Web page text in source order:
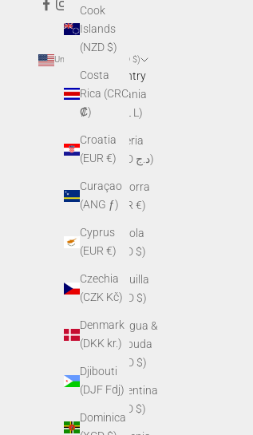
Cook
Islands
(NZD $)
Costa
Rica (CRC
₡)
Croatia
(EUR €)
Curaçao
(ANG ƒ)
Cyprus
(EUR €)
Czechia
(CZK Kč)
Denmark
(DKK kr.)
Djibouti
(DJF Fdj)
Dominica
United States (USD $)
Country
Albania
(ALL L)
Algeria
(DZD د.ج)
Andorra
(EUR €)
Angola
(USD $)
Anguilla
(XCD $)
Antigua &
Barbuda
(XCD $)
Argentina
(USD $)